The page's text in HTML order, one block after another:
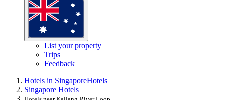
List your property
Trips
Feedback
Hotels in SingaporeHotels
Singapore Hotels